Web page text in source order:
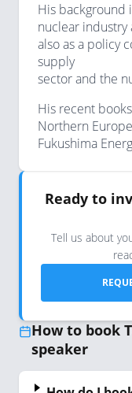
His background
nuclear industry
also as a policy
supply
sector and the
His recent
Northern
Fukushima
Ready to
Tell us about
How to book
speaker